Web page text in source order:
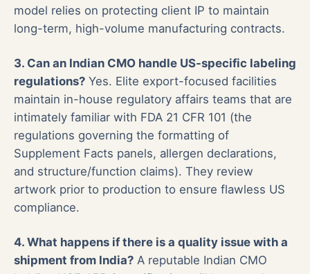
model relies on protecting client IP to maintain
long-term, high-volume manufacturing contracts.
3. Can an Indian CMO handle US-specific labeling
regulations? Yes. Elite export-focused facilities
maintain in-house regulatory affairs teams that are
intimately familiar with FDA 21 CFR 101 (the
regulations governing the formatting of
Supplement Facts panels, allergen declarations,
and structure/function claims). They review
artwork prior to production to ensure flawless US
compliance.
4. What happens if there is a quality issue with a
shipment from India? A reputable Indian CMO